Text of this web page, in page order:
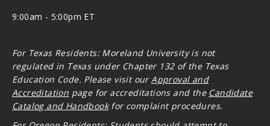
9:00am - 5:00pm ET
For Texas Residents: Moreland University is not
regulated in Texas under Chapter 132 of the Texas
Education Code. Please visit our Approval and
Accreditation page for accreditations and the Candidate
Catalog and Handbook for complaint procedures.